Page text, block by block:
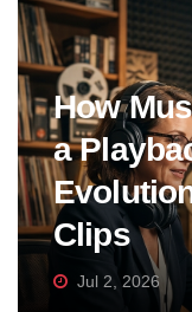
How
a
Clips
Jul 2, 2026